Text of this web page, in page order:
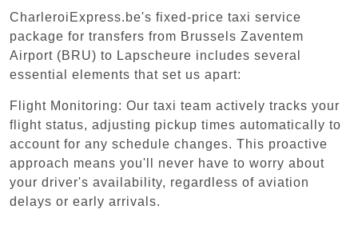
CharleroiExpress.be's fixed-price taxi service
package for transfers from Brussels Zaventem
Airport (BRU) to Lapscheure includes several
essential elements that set us apart:
Flight Monitoring: Our taxi team actively tracks your
flight status, adjusting pickup times automatically to
account for any schedule changes. This proactive
approach means you'll never have to worry about
your driver's availability, regardless of aviation
delays or early arrivals.